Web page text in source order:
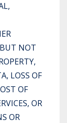
NOT
LOSS OF
OF
OR
OR